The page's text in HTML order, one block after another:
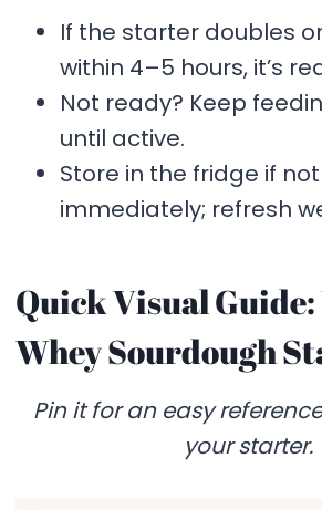
If the starter doubles
within 4–5 hours, it’s
Not ready? Keep
until active.
Store in the fridge if
immediately; refresh
Quick Visual
Whey Sourdough
Pin it for an easy
your starter.